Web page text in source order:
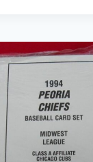
SET
(BILLY
WAGNER,
MILB)
FACTORY
SEALED